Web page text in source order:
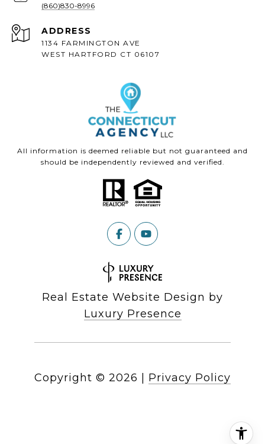
(860)830-8996
ADDRESS
1134 FARMINGTON AVE
WEST HARTFORD CT 06107
All information is deemed reliable but not guaranteed and
should be independently reviewed and verified.
Real Estate Website Design by
Luxury Presence
Copyright © 2026 Privacy Policy